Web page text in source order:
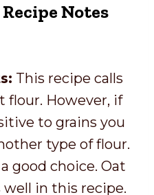
Notes
This recipe calls
flour. However, if
to grains you
type of flour.
good choice. Oat
well in this recipe.